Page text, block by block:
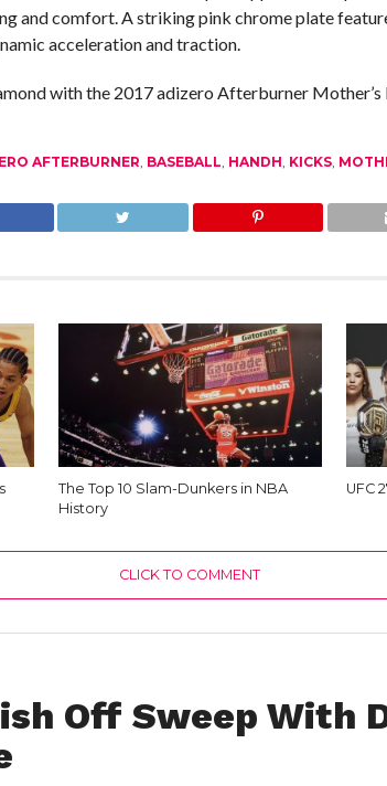
and comfort. A striking pink chrome plate
acceleration and traction.
with the 2017 adizero Afterburner
AFTERBURNER, BASEBALL, HANDH, KICKS,
The Top 10 Slam-Dunkers in NBA
History
UFC
CLICK TO COMMENT
Off Sweep With